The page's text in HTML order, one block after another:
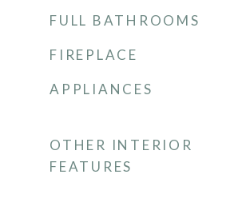
FULL BATHROOMS
FIREPLACE
APPLIANCES
OTHER INTERIOR
FEATURES